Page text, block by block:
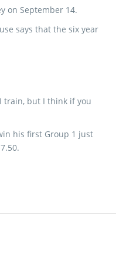
on September 14.
says that the six year
train, but I think if you
his first Group 1 just